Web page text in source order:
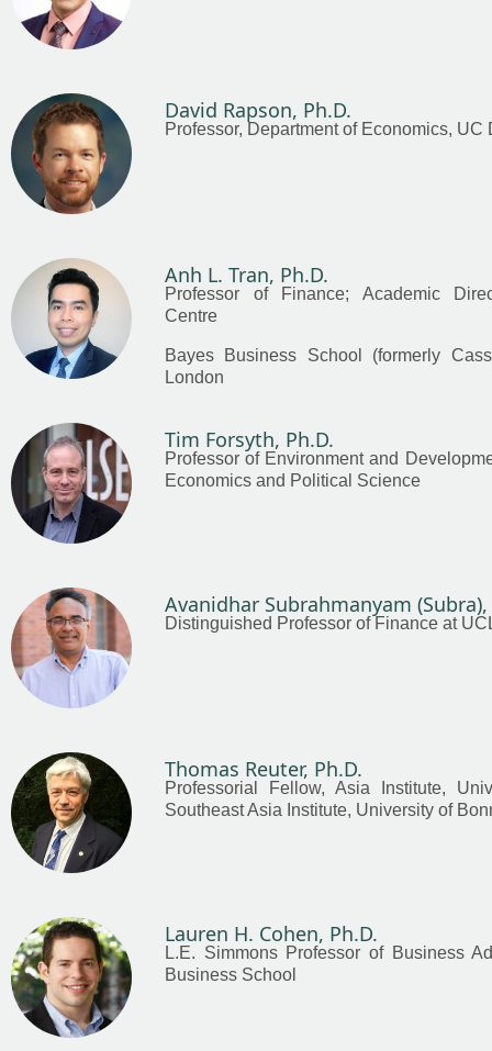
David Rapson, Ph.D.
Professor, Department of Economics, UC
Anh L. Tran, Ph.D.
Professor of Finance; Academic
Centre
Bayes Business School (formerly
London
Tim Forsyth, Ph.D.
Professor of Environment and
Economics and Political Science
Avanidhar Subrahmanyam (Subra),
Distinguished Professor of Finance at
Thomas Reuter, Ph.D.
Professorial Fellow, Asia Institute,
Southeast Asia Institute, University of
Lauren H. Cohen, Ph.D.
L.E. Simmons Professor of Business
Business School